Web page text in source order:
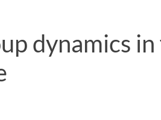
dynamics in